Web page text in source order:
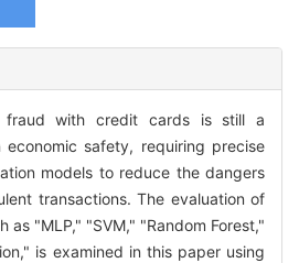
fraud with credit cards is still a
safety, requiring precise
models to reduce the dangers
transactions. The evaluation of
as "MLP," "SVM," "Random Forest,"
is examined in this paper using